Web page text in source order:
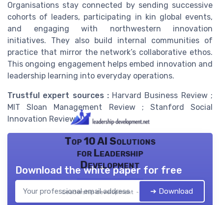
Organisations stay connected by sending successive
cohorts of leaders, participating in kin global events,
and engaging with northwestern innovation
initiatives. They also build internal communities of
practice that mirror the network’s collaborative ethos.
This ongoing engagement helps embed innovation and
leadership learning into everyday operations.
Trustful expert sources :Harvard Business Review ;
MIT Sloan Management Review ; Stanford Social
Innovation Review.
Top 10 AI Solutions
for Leadership
Development
Leadership development — 2026
Download the white paper for free
➔ Download